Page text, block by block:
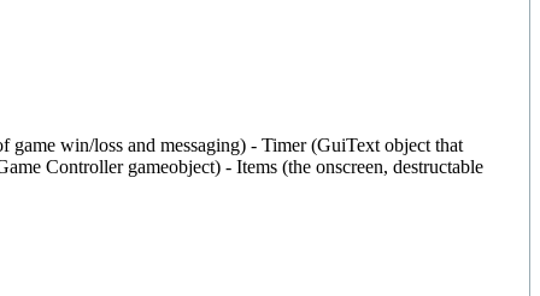
game win/loss and messaging) - Timer (GuiText object that
Controller gameobject) - Items (the onscreen, destructable